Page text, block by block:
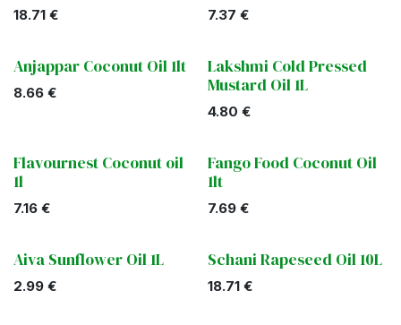
18.71 € 7.37 €
Anjappar Coconut Oil 1lt
8.66 €
Lakshmi Cold Pressed
Mustard Oil 1L
4.80 €
Flavournest Coconut oil
1l
7.16 €
Fango Food Coconut Oil
1lt
7.69€
Aiva Sunflower Oil 1L
2.99 €
Schani Rapeseed Oil 10L
18.71€